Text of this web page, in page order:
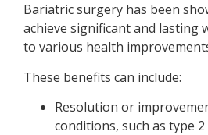
Bariatric surgery has been
achieve significant and lasting
to various health
These benefits can include:
Resolution or
conditions, such as type